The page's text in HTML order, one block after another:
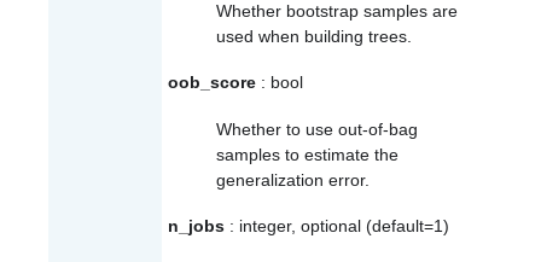
Whether bootstrap samples are
used when building trees.
oob_score : bool
Whether to use out-of-bag
samples to estimate the
generalization error.
n_jobs : integer, optional (default=1)